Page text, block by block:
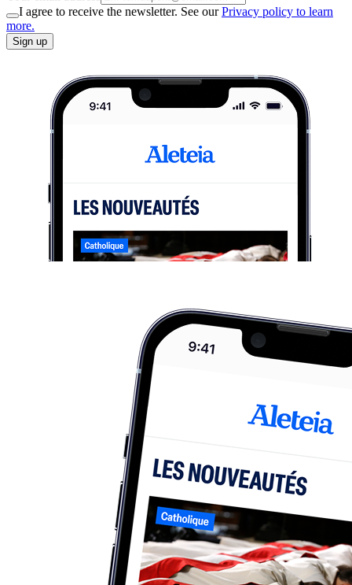
I agree to receive the newsletter. See ourPrivacy policy to learn
more.
Sign up